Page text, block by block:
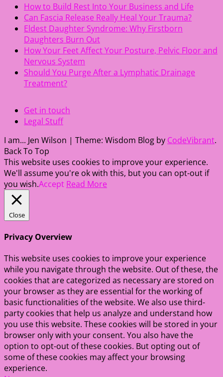
How to Build Rest Into Your Business and Life
Can Fascia Release Really Heal Your Trauma?
Eldest Daughter Syndrome: Why Firstborn
Daughters Burn Out
How Your Feet Affect Your Posture, Pelvic Floor and
Nervous System
Should You Purge After a Lymphatic Drainage
Treatment?
Get in touch
Legal Stuff
I am... Jen Wilson | Theme: Wisdom Blog by CodeVibrant.
Back To Top
This website uses cookies to improve your experience.
We'll assume you're ok with this, but you can opt-out if
you wish.Accept Read More
Close
Privacy Overview
This website uses cookies to improve your experience
while you navigate through the website. Out of these, the
cookies that are categorized as necessary are stored on
your browser as they are essential for the working of
basic functionalities of the website. We also use third-
party cookies that help us analyze and understand how
you use this website. These cookies will be stored in your
browser only with your consent. You also have the
option to opt-out of these cookies. But opting out of
some of these cookies may affect your browsing
experience.